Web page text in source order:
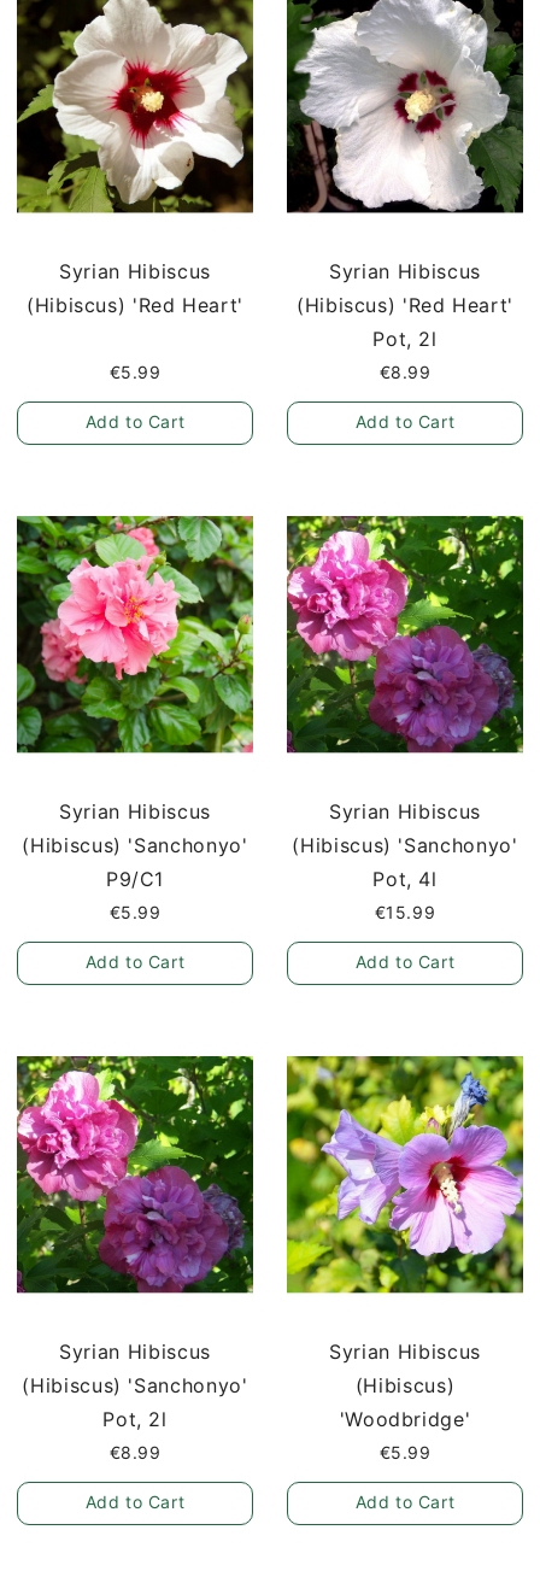
Syrian Hibiscus
(Hibiscus) 'Red Heart'
€5.99
Add to Cart
Syrian Hibiscus
(Hibiscus) 'Red Heart'
Pot, 2l
€8.99
Add to Cart
Syrian Hibiscus
(Hibiscus) 'Sanchonyo'
P9/C1
€5.99
Add to Cart
Syrian Hibiscus
(Hibiscus) 'Sanchonyo'
Pot, 4l
€15.99
Add to Cart
Syrian Hibiscus
(Hibiscus) 'Sanchonyo'
Pot, 2l
€8.99
Add to Cart
Syrian Hibiscus
(Hibiscus)
'Woodbridge'
€5.99
Add to Cart